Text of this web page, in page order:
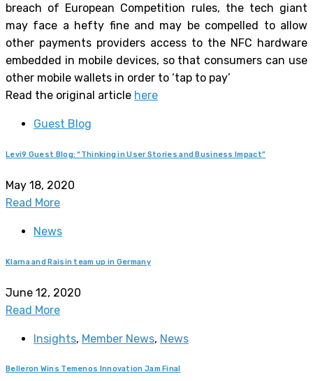
breach of European Competition rules, the tech giant
may face a hefty fine and may be compelled to allow
other payments providers access to the NFC hardware
embedded in mobile devices, so that consumers can use
other mobile wallets in order to ‘tap to pay’
Read the original article here
Guest Blog
Levi9 Guest Blog: “Thinking in User Stories and Business Impact”
May 18, 2020
Read More
News
Klarna and Raisin team up in Germany
June 12, 2020
Read More
Insights, Member News, News
Belleron Wins Temenos Innovation Jam Final